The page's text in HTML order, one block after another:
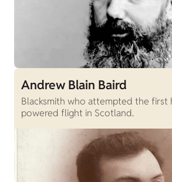
Andrew Blain Baird
Blacksmith who attempted the first
powered flight in Scotland.